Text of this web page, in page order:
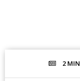
2 MIN